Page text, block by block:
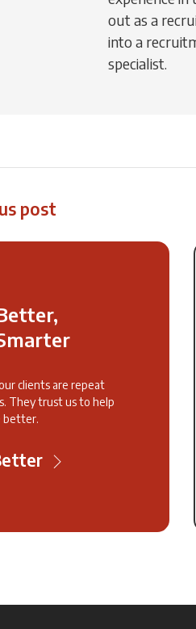
out as a
into a
specialist.
post
clients are repeat
They trust us to help
better.